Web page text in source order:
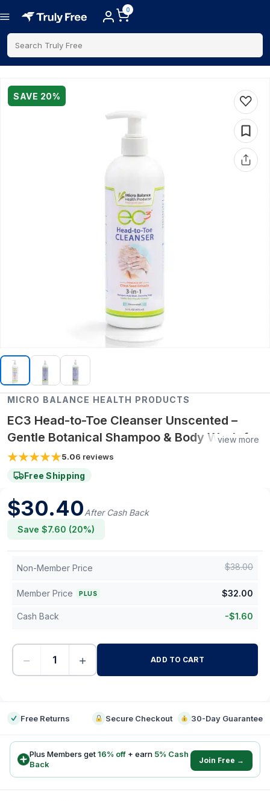
0
Search Truly Free
SAVE 20%
MICRO BALANCE HEALTH PRODUCTS
EC3 Head-to-Toe Cleanser Unscented –
Gentle Botanical Shampoo & Body Wash for
Mold, Mycotoxin & Environmental Irritant
Removal, Fragrance-Free Formula for
view more
5.06 reviews
Free Shipping
$30.40After Cash Back
Save $7.60 (20%)
Non-Member Price $38.00
Member Price PLUS $32.00
Cash Back -$1.60
− + ADD TO CART
Free Returns Secure Checkout 30-Day Guarantee
Plus Members get16% off + earn 5% Cash
Back
Join Free →